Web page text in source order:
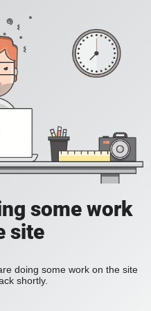
some work
site
doing some work on the site
shortly.